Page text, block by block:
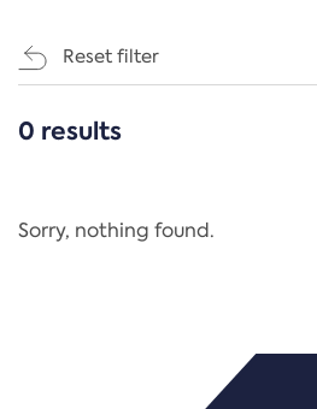
Reset filter
CATEGORIES
Regulation
0 results
Sorry, nothing found.